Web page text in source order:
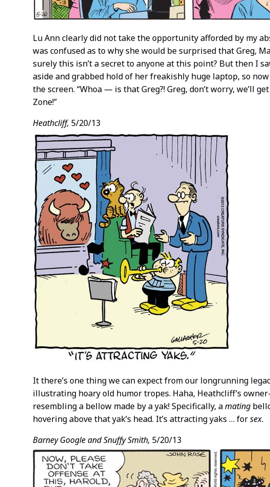
Lu Ann clearly did not take the opportunity afforded by my
was confused as to why she would be surprised that Greg,
surely this isn’t a secret to anyone at this point? But then I
aside and grabbed hold of her freakishly huge laptop, so
the screen. “Whoa — is that Greg?! Greg, don’t worry, we’ll
Zone!”
Heathcliff, 5/20/13
It there’s one thing we can expect from our longrunning
illustrating hoary old humor tropes. Haha, Heathcliff’s
resembling a bellow made by a yak! Specifically, amating
hovering above that yak’s head. It’s attracting yaks … forsex.
Barney Google and Snuffy Smith, 5/20/13